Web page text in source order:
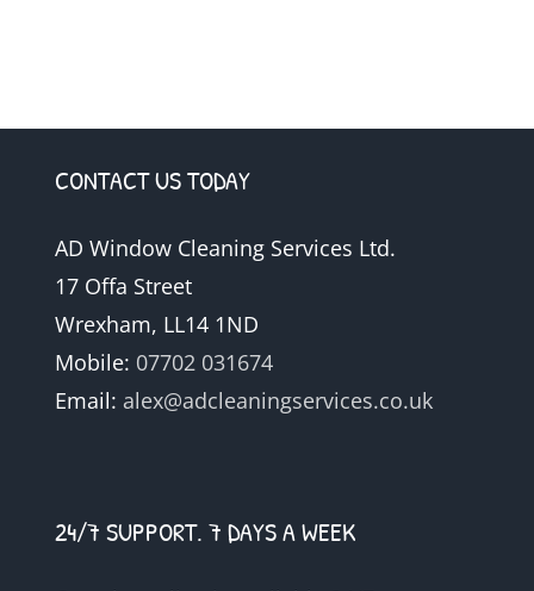
CONTACT US TODAY
AD Window Cleaning Services Ltd.
17 Offa Street
Wrexham, LL14 1ND
Mobile: 07702 031674
Email: alex@adcleaningservices.co.uk
24/7 SUPPORT. 7 DAYS A WEEK